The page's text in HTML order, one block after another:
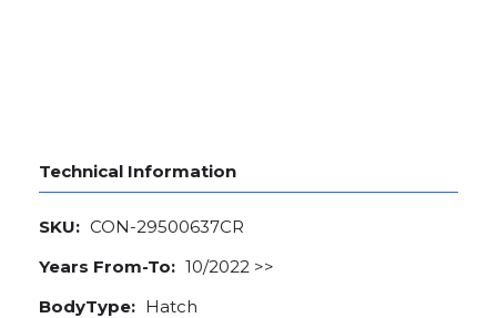
Technical Information
SKU: CON-29500637CR
Years From-To: 10/2022 >>
BodyType: Hatch